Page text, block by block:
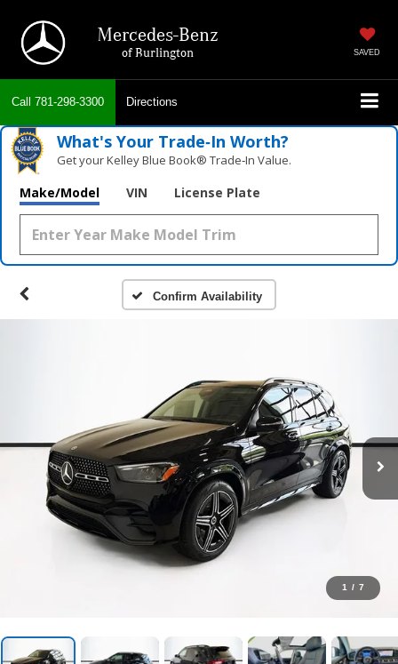
Mercedes-Benz
of Burlington SAVED
Call 781-298-3300 Directions
What's Your Trade‑In Worth?
Get your Kelley Blue Book® Trade‑In Value.
Make/Model VIN License Plate
Confirm Availability
1 / 7